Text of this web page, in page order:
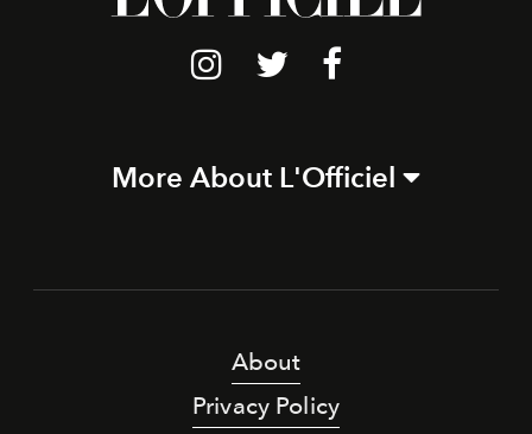
More About L'Officiel
About
Privacy Policy